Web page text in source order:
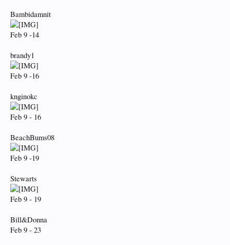
Bambidamnit
Feb 9 -14
brandy1
Feb 9 -16
knginokc
Feb 9 - 16
BeachBums08
Feb 9 -19
Stewarts
Feb 9 - 19
Bill&Donna
Feb 9 - 23